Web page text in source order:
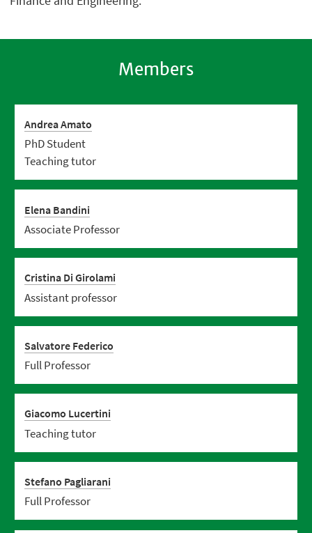
Members
Andrea Amato
PhD Student
Teaching tutor
Elena Bandini
Associate Professor
Cristina Di Girolami
Assistant professor
Salvatore Federico
Full Professor
Giacomo Lucertini
Teaching tutor
Stefano Pagliarani
Full Professor